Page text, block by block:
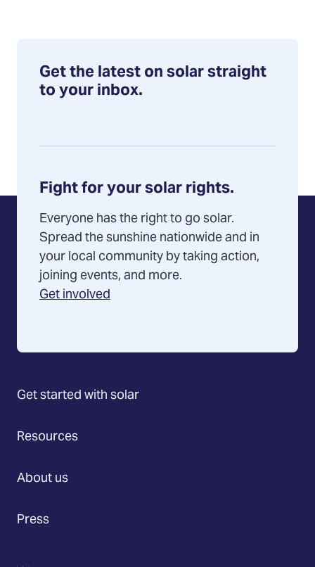
Get the latest on solar straight
to your inbox.
Fight for your solar rights.
Everyone has the right to go solar.
Spread the sunshine nationwide and in
your local community by taking action,
joining events, and more.
Get involved
Get started with solar
Resources
About us
Press